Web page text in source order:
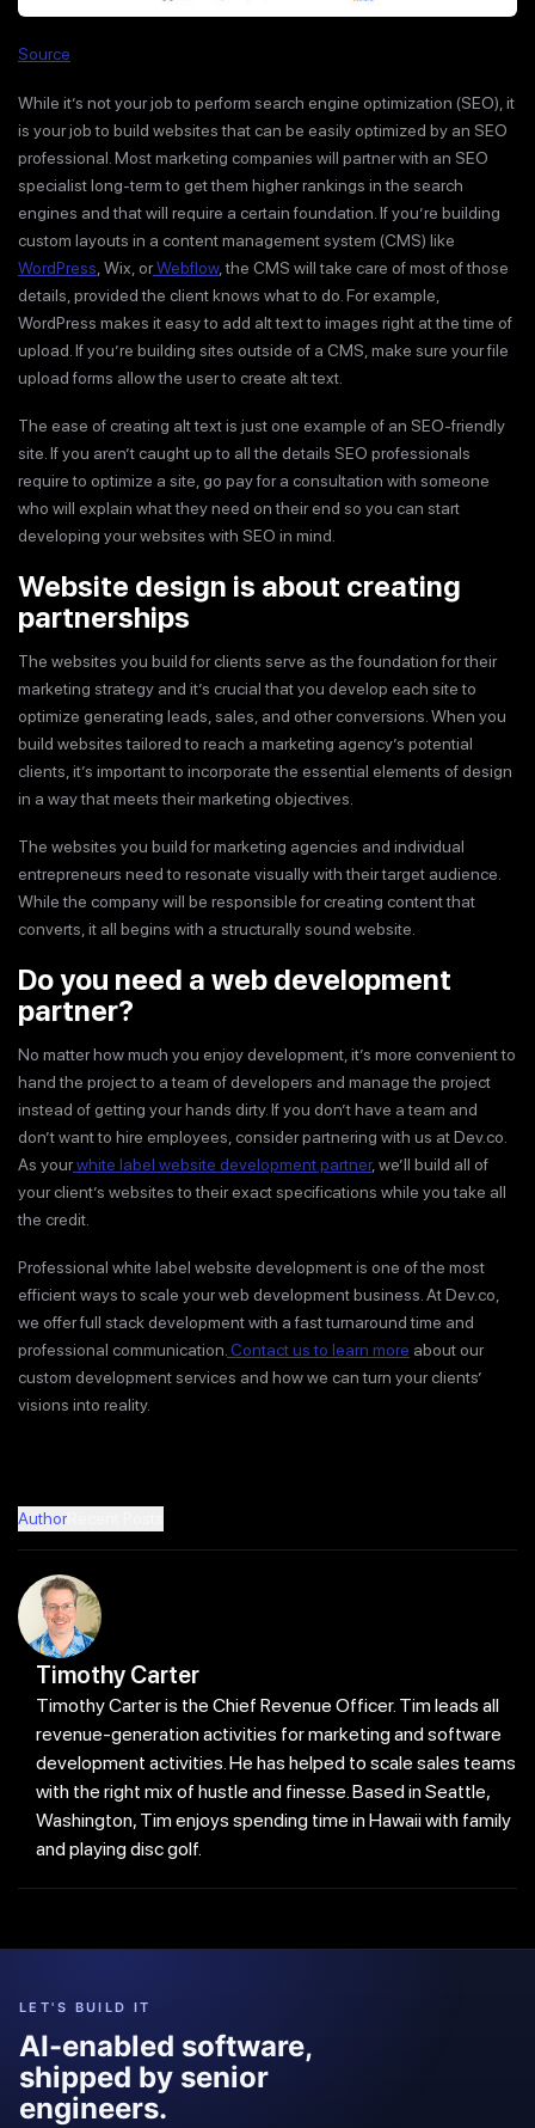
Source
While it’s not your job to perform search engine optimization (SEO), it
is your job to build websites that can be easily optimized by an SEO
professional. Most marketing companies will partner with an SEO
specialist long-term to get them higher rankings in the search
engines and that will require a certain foundation. If you’re building
custom layouts in a content management system (CMS) like
WordPress , Wix, orWebflow, the CMS will take care of most of those
details, provided the client knows what to do. For example,
WordPress makes it easy to add alt text to images right at the time of
upload. If you’re building sites outside of a CMS, make sure your file
upload forms allow the user to create alt text.
The ease of creating alt text is just one example of an SEO-friendly
site. If you aren’t caught up to all the details SEO professionals
require to optimize a site, go pay for a consultation with someone
who will explain what they need on their end so you can start
developing your websites with SEO in mind.
Website design is about creating
partnerships
The websites you build for clients serve as the foundation for their
marketing strategy and it’s crucial that you develop each site to
optimize generating leads, sales, and other conversions. When you
build websites tailored to reach a marketing agency’s potential
clients, it’s important to incorporate the essential elements of design
in a way that meets their marketing objectives.
The websites you build for marketing agencies and individual
entrepreneurs need to resonate visually with their target audience.
While the company will be responsible for creating content that
converts, it all begins with a structurally sound website.
Do you need a web development
partner?
No matter how much you enjoy development, it’s more convenient to
hand the project to a team of developers and manage the project
instead of getting your hands dirty. If you don’t have a team and
don’t want to hire employees, consider partnering with us at Dev.co.
As yourwhite label website development partner, we’ll build all of
your client’s websites to their exact specifications while you take all
the credit.
Professional white label website development is one of the most
efficient ways to scale your web development business. At Dev.co,
we offer full stack development with a fast turnaround time and
professional communication. Contact us to learn more about our
custom development services and how we can turn your clients’
visions into reality.
Author
Timothy Carter
Timothy Carter is the Chief Revenue Officer. Tim leads all
revenue-generation activities for marketing and software
development activities. He has helped to scale sales teams
with the right mix of hustle and finesse. Based in Seattle,
Washington, Tim enjoys spending time in Hawaii with family
and playing disc golf.
LET'S BUILD IT
AI-enabled software,
shipped by senior
engineers.